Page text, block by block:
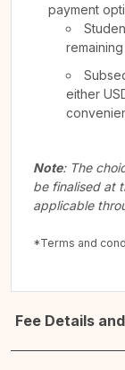
payment
either
Note: The
be finalised at
applicable
*Terms and
Fee Details